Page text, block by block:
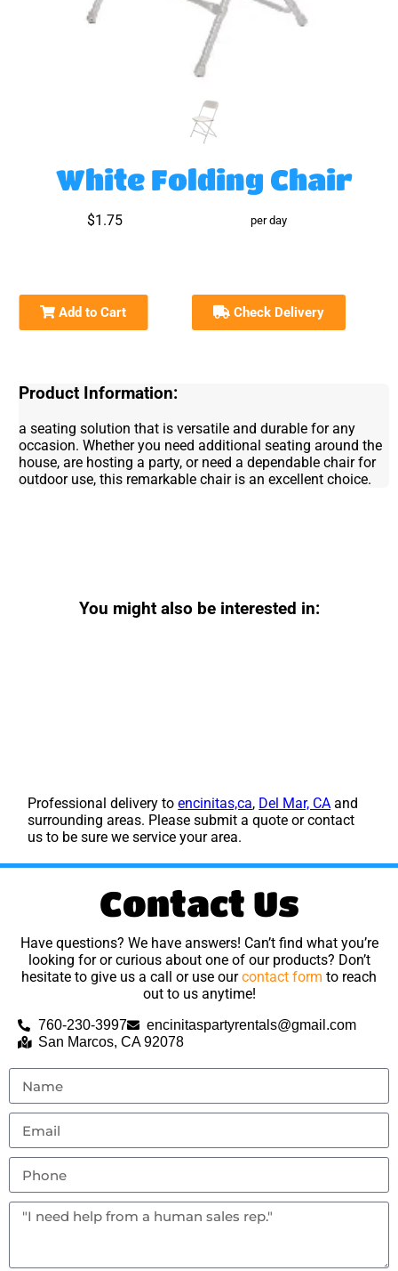
White Folding Chair
$1.75 per day
Add to Cart Check Delivery
Product Information:
a seating solution that is versatile and durable for any
occasion. Whether you need additional seating around the
house, are hosting a party, or need a dependable chair for
outdoor use, this remarkable chair is an excellent choice.
You might also be interested in:
Professional delivery toencinitas,ca, Del Mar, CA and
surrounding areas. Please submit a quote or contact
us to be sure we service your area.
Contact Us
Have questions? We have answers! Can’t find what you’re
looking for or curious about one of our products? Don’t
hesitate to give us a call or use ourcontact form to reach
out to us anytime!
760-230-3997
encinitaspartyrentals@gmail.com
San Marcos, CA 92078